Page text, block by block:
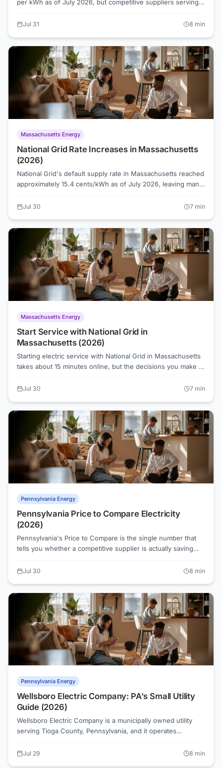
per kWh as of July 2026, but competitive suppliers serving
Understanding how Ohio's energy choice system works is
Jul 31 8 min
Massachusetts Energy
National Grid Rate Increases in Massachusetts
(2026)
National Grid's default supply rate in Massachusetts reached
approximately 15.4 cents/kWh as of July 2026, leaving many
rates reset on a set schedule, and each reset reflects
are the two fastest ways to fight back.
Jul 30 7 min
Massachusetts Energy
Start Service with National Grid in
Massachusetts (2026)
Starting electric service with National Grid in Massachusetts
takes about 15 minutes online, but the decisions you make at
walkthrough of the process, the default Basic Service rate
Jul 30 7 min
Pennsylvania Energy
Pennsylvania Price to Compare Electricity
(2026)
Pennsylvania's Price to Compare is the single number that
tells you whether a competitive supplier is actually saving
to read it is the first step toward a lower electric bill.
Jul 30 8 min
Pennsylvania Energy
Wellsboro Electric Company: PA's Small Utility
Guide (2026)
Wellsboro Electric Company is a municipally owned utility
serving Tioga County, Pennsylvania, and it operates
Because it falls outside the PA PUC's retail-choice
Jul 29 8 min